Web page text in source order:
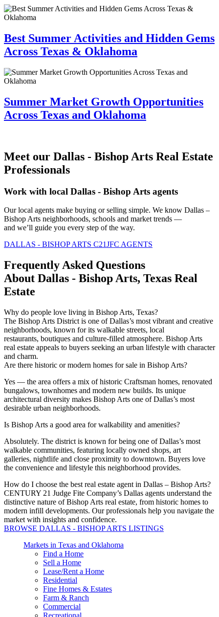
Best Summer Activities and Hidden Gems
Across Texas & Oklahoma
Summer Market Growth Opportunities
Across Texas and Oklahoma
Meet our Dallas - Bishop Arts Real Estate
Professionals
Work with local Dallas - Bishop Arts agents
Our local agents make buying or selling simple. We know Dallas –
Bishop Arts neighborhoods, schools and market trends —
and we’ll guide you every step of the way.
DALLAS - BISHOP ARTS C21JFC AGENTS
Frequently Asked Questions
About Dallas - Bishop Arts, Texas Real
Estate
Why do people love living in Bishop Arts, Texas?
The Bishop Arts District is one of Dallas’s most vibrant and creative
neighborhoods, known for its walkable streets, local
restaurants, boutiques and culture-filled atmosphere. Bishop Arts
real estate appeals to buyers seeking an urban lifestyle with character
and charm.
Are there historic or modern homes for sale in Bishop Arts?
Yes — the area offers a mix of historic Craftsman homes, renovated
bungalows, townhomes and modern new builds. Its unique
architectural diversity makes Bishop Arts one of Dallas’s most
desirable urban neighborhoods.
Is Bishop Arts a good area for walkability and amenities?
Absolutely. The district is known for being one of Dallas’s most
walkable communities, featuring locally owned shops, art
galleries, nightlife and close proximity to downtown. Buyers love
the convenience and lifestyle this neighborhood provides.
How do I choose the best real estate agent in Dallas – Bishop Arts?
CENTURY 21 Judge Fite Company’s Dallas agents understand the
distinctive nature of Bishop Arts real estate, from historic homes to
modern infill developments. Our professionals help you navigate the
market with insights and confidence.
BROWSE DALLAS - BISHOP ARTS LISTINGS
Markets in Texas and Oklahoma
Find a Home
Sell a Home
Lease/Rent a Home
Residential
Fine Homes & Estates
Farm & Ranch
Commercial